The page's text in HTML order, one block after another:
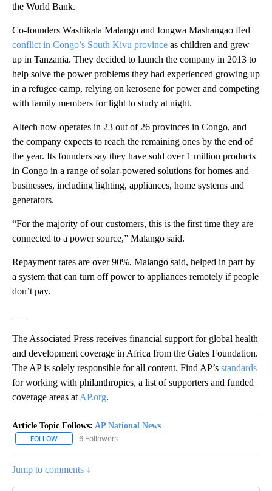
the World Bank.
Co-founders Washikala Malango and Iongwa Mashangao fled
conflict in Congo’s South Kivu province as children and grew
up in Tanzania. They decided to launch the company in 2013 to
help solve the power problems they had experienced growing up
in a refugee camp, relying on kerosene for power and competing
with family members for light to study at night.
Altech now operates in 23 out of 26 provinces in Congo, and
the company expects to reach the remaining ones by the end of
the year. Its founders say they have sold over 1 million products
in Congo in a range of solar-powered solutions for homes and
businesses, including lighting, appliances, home systems and
generators.
“For the majority of our customers, this is the first time they are
connected to a power source,” Malango said.
Repayment rates are over 90%, Malango said, helped in part by
a system that can turn off power to appliances remotely if people
don’t pay.
The Associated Press receives financial support for global health
and development coverage in Africa from the Gates Foundation.
The AP is solely responsible for all content. Find AP’s standards
for working with philanthropies, a list of supporters and funded
coverage areas at AP.org.
Article Topic Follows: AP National News
FOLLOW FOLLOW "AP NATIONAL NEWS" TO RECEIVE NOTIFICATIONS
6 Followers
Jump to comments ↓